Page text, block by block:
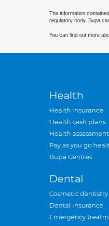
The information
regulatory body. Bupa
You can find out more
Health
Health insurance
Health cash plans
Health
Pay as you go
Bupa Centres
Dental
Cosmetic dentistry
Dental insurance
Emergency